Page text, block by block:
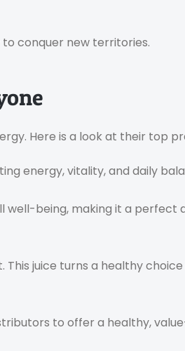
conquer new territories.
Here is a look at their top
energy, vitality, and daily
being, making it a perfect
juice turns a healthy
to offer a healthy,